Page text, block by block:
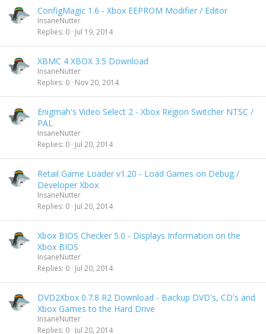
ConfigMagic 1.6 - Xbox EEPROM Modifier / Editor
InsaneNutter
Replies 0 Jul 19, 2014
XBMC 4 XBOX 3.5 Download
InsaneNutter
Replies 0 Nov 20, 2014
Enigmah's Video Select 2 - Xbox Region Switcher NTSC /
PAL
InsaneNutter
Replies 0 Jul 20, 2014
Retail Game Loader v1.20 - Load Games on Debug /
Developer Xbox
InsaneNutter
Replies 0 Jul 20, 2014
Xbox BIOS Checker 5.0 - Displays Information on the
Xbox BIOS
InsaneNutter
Replies 0 Jul 20, 2014
DVD2Xbox 0.7.8 R2 Download - Backup DVD's, CD's and
Xbox Games to the Hard Drive
InsaneNutter
Replies 0 Jul 20, 2014